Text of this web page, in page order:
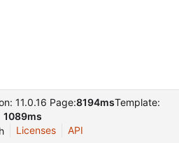
11.0.16 Page:8194msTemplate:
1089ms
Licenses API